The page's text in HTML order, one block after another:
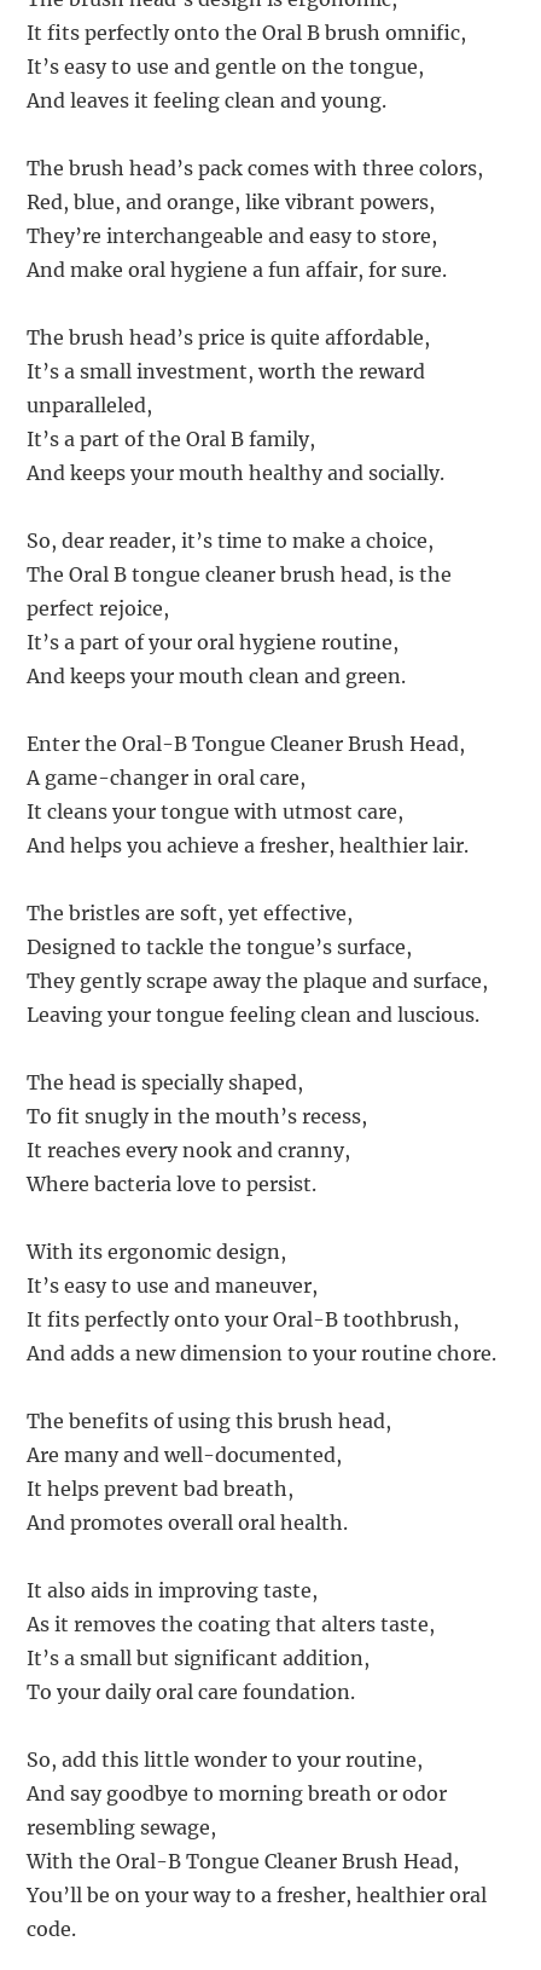
It fits perfectly onto the Oral B brush omnific,
It’s easy to use and gentle on the tongue,
And leaves it feeling clean and young.
The brush head’s pack comes with three colors,
Red, blue, and orange, like vibrant powers,
They’re interchangeable and easy to store,
And make oral hygiene a fun affair, for sure.
The brush head’s price is quite affordable,
It’s a small investment, worth the reward
unparalleled,
It’s a part of the Oral B family,
And keeps your mouth healthy and socially.
So, dear reader, it’s time to make a choice,
The Oral B tongue cleaner brush head, is the
perfect rejoice,
It’s a part of your oral hygiene routine,
And keeps your mouth clean and green.
Enter the Oral-B Tongue Cleaner Brush Head,
A game-changer in oral care,
It cleans your tongue with utmost care,
And helps you achieve a fresher, healthier lair.
The bristles are soft, yet effective,
Designed to tackle the tongue’s surface,
They gently scrape away the plaque and surface,
Leaving your tongue feeling clean and luscious.
The head is specially shaped,
To fit snugly in the mouth’s recess,
It reaches every nook and cranny,
Where bacteria love to persist.
With its ergonomic design,
It’s easy to use and maneuver,
It fits perfectly onto your Oral-B toothbrush,
And adds a new dimension to your routine chore.
The benefits of using this brush head,
Are many and well-documented,
It helps prevent bad breath,
And promotes overall oral health.
It also aids in improving taste,
As it removes the coating that alters taste,
It’s a small but significant addition,
To your daily oral care foundation.
So, add this little wonder to your routine,
And say goodbye to morning breath or odor
resembling sewage,
With the Oral-B Tongue Cleaner Brush Head,
You’ll be on your way to a fresher, healthier oral
code.